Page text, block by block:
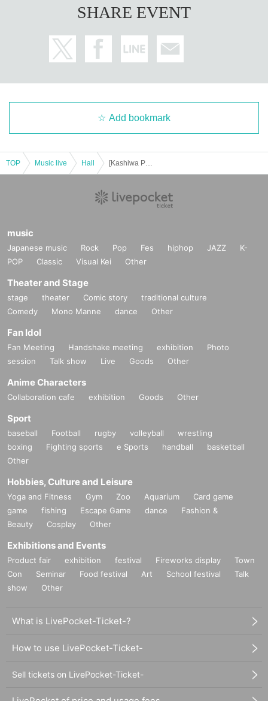
SHARE EVENT
Add bookmark
TOP Music live Hall
music
Japanese music Rock Pop Fes hiphop JAZZ
K-
POP
Classic Visual Kei Other
Theater and Stage
stage theater Comic story
traditional culture
Comedy
Mono Manne dance Other
Fan Idol
Fan Meeting Handshake meeting exhibition
Photo
session
Talk show Live Goods Other
Anime Characters
Collaboration cafe exhibition Goods Other
Sport
baseball Football rugby volleyball
wrestling
boxing
Fighting sports e Sports handball
basketball
Other
Hobbies, Culture and Leisure
Yoga and Fitness Gym Zoo Aquarium
Card game
game
fishing Escape Game dance
Fashion &
Beauty
Cosplay Other
Exhibitions and Events
Product fair exhibition festival Fireworks display
Town
Con
Seminar Food festival Art School festival
Talk
show
Other
What is LivePocket-Ticket-?
How to use LivePocket-Ticket-
Sell tickets on LivePocket-Ticket-